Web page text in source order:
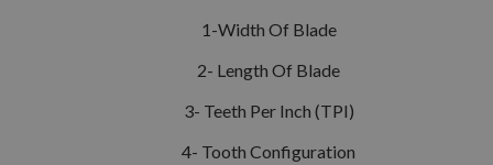
1-Width Of Blade
2- Length Of Blade
3- Teeth Per Inch (TPI)
4- Tooth Configuration